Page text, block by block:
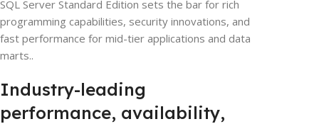
SQL Server Standard Edition sets the bar for rich
programming capabilities, security innovations, and
fast performance for mid-tier applications and data
marts..
Industry-leading
performance, availability,